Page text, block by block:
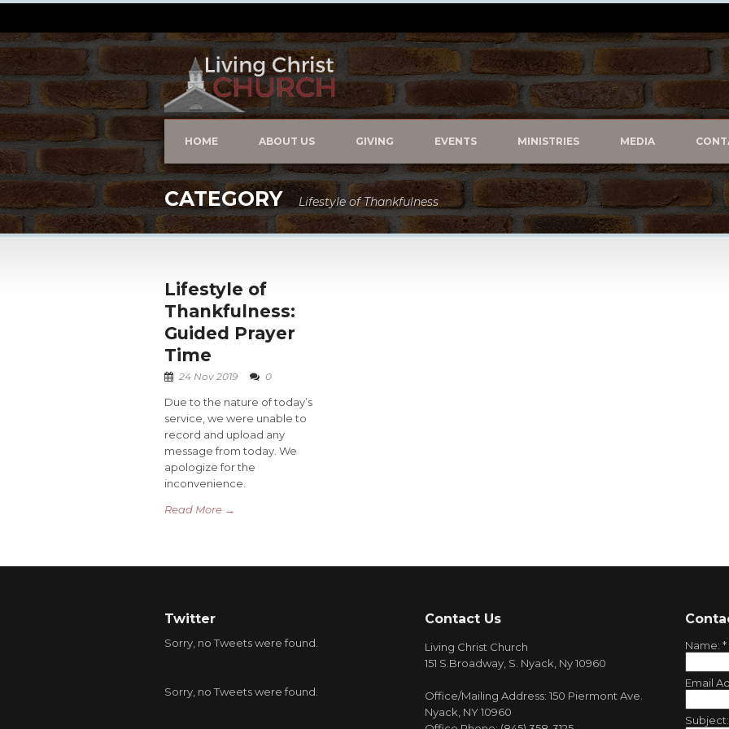
HOME ABOUT US GIVING EVENTS MINISTRIES MEDIA
CATEGORY Lifestyle of Thankfulness
Lifestyle of
Thankfulness:
Guided Prayer
Time
24 Nov 2019 0
Due to the nature of today’s
service, we were unable to
record and upload any
message from today. We
apologize for the
inconvenience.
Read More →
Twitter
Sorry, no Tweets were found.
Sorry, no Tweets were found.
Contact Us
Living Christ Church
151 S.Broadway, S. Nyack, Ny 10960
Office/Mailing Address: 150 Piermont Ave.
Nyack, NY 10960
Name: *
Email
Subject: